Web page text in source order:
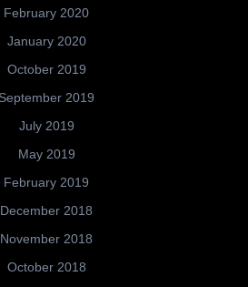
February 2020
January 2020
October 2019
September 2019
July 2019
May 2019
February 2019
December 2018
November 2018
October 2018